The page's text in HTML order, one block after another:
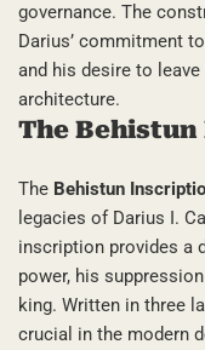
governance. The
Darius’ commitment
and his desire to
architecture.
The
The Behistun
legacies of Darius I.
inscription provides a
power, his
king. Written in three
crucial in the modern